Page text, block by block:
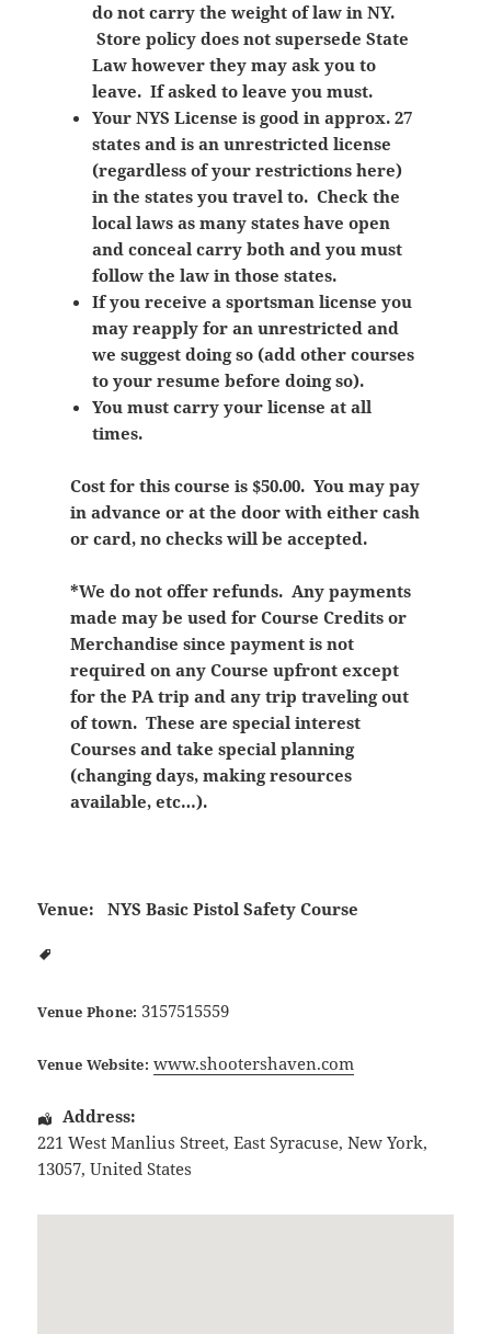
do not carry the weight of law in NY.
Store policy does not supersede State
Law however they may ask you to
leave. If asked to leave you must.
Your NYS License is good in approx. 27
states and is an unrestricted license
(regardless of your restrictions here)
in the states you travel to. Check the
local laws as many states have open
and conceal carry both and you must
follow the law in those states.
If you receive a sportsman license you
may reapply for an unrestricted and
we suggest doing so (add other courses
to your resume before doing so).
You must carry your license at all
times.
Cost for this course is $50.00. You may pay
in advance or at the door with either cash
or card, no checks will be accepted.
*We do not offer refunds. Any payments
made may be used for Course Credits or
Merchandise since payment is not
required on any Course upfront except
for the PA trip and any trip traveling out
of town. These are special interest
Courses and take special planning
(changing days, making resources
available, etc…).
Venue: NYS Basic Pistol Safety Course
Venue Phone: 3157515559
Venue Website: www.shootershaven.com
Address:
221 West Manlius Street,East Syracuse,New York,
13057,United States